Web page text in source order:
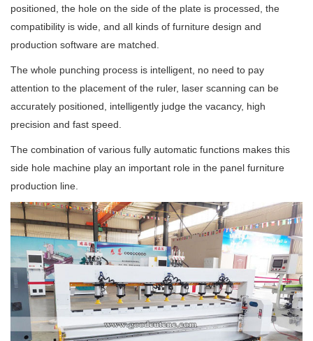
positioned, the hole on the side of the plate is processed, the
compatibility is wide, and all kinds of furniture design and
production software are matched.
The whole punching process is intelligent , no need to pay
attention to the placement of the ruler, laser scanning can be
accurately positioned , intelligently judge the vacancy, high
precision and fast speed.
The combination of various fully automatic functions makes this
side hole machine play an important role in the panel furniture
production line.